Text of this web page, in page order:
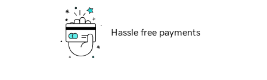
Hassle free payments